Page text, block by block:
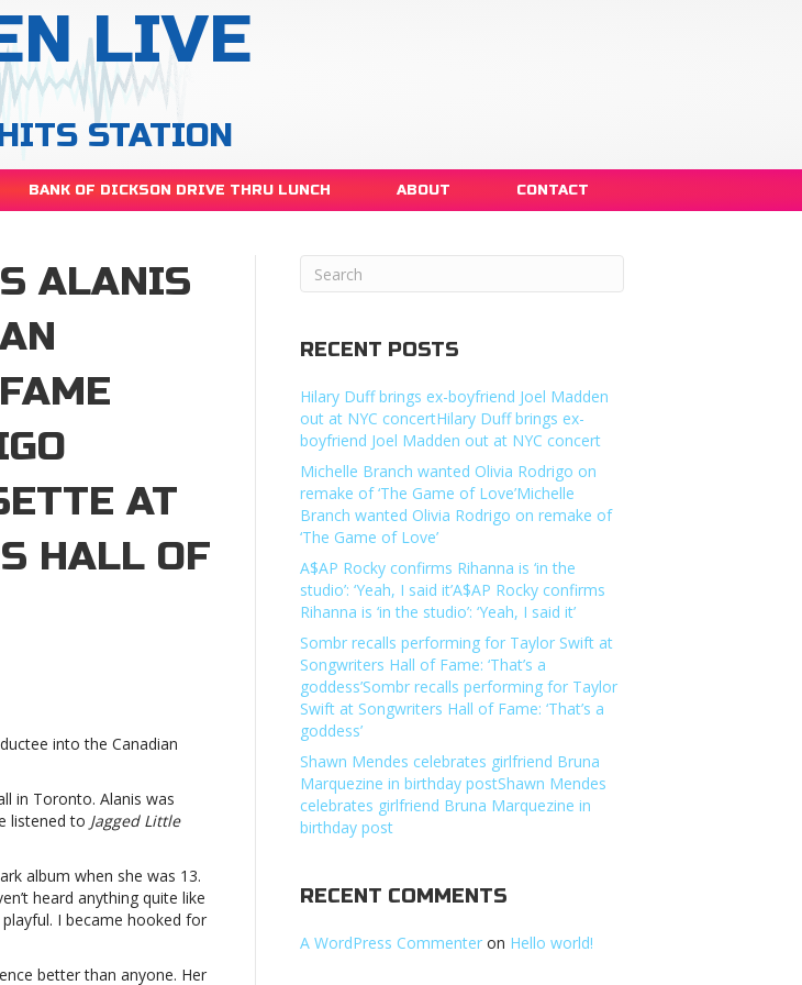
LIVE
STATION
BANK OF DICKSON DRIVE THRU LUNCH ABOUT CONTACT
ALANIS
AT
HALL OF
into the Canadian
in Toronto. Alanis was
listened to Jagged Little
album when she was 13.
heard anything quite like
I became hooked for
better than anyone. Her
RECENT POSTS
Hilary Duff brings ex-boyfriend Joel Madden
out at NYC concertHilary Duff brings ex-
boyfriend Joel Madden out at NYC concert
Michelle Branch wanted Olivia Rodrigo on
remake of ‘The Game of Love’Michelle
Branch wanted Olivia Rodrigo on remake of
‘The Game of Love’
A$AP Rocky confirms Rihanna is ‘in the
studio’: ‘Yeah, I said it’A$AP Rocky confirms
Rihanna is ‘in the studio’: ‘Yeah, I said it’
Sombr recalls performing for Taylor Swift at
Songwriters Hall of Fame: ‘That’s a
goddess’Sombr recalls performing for Taylor
Swift at Songwriters Hall of Fame: ‘That’s a
goddess’
Shawn Mendes celebrates girlfriend Bruna
Marquezine in birthday postShawn Mendes
celebrates girlfriend Bruna Marquezine in
birthday post
RECENT COMMENTS
A WordPress Commenter on Hello world!